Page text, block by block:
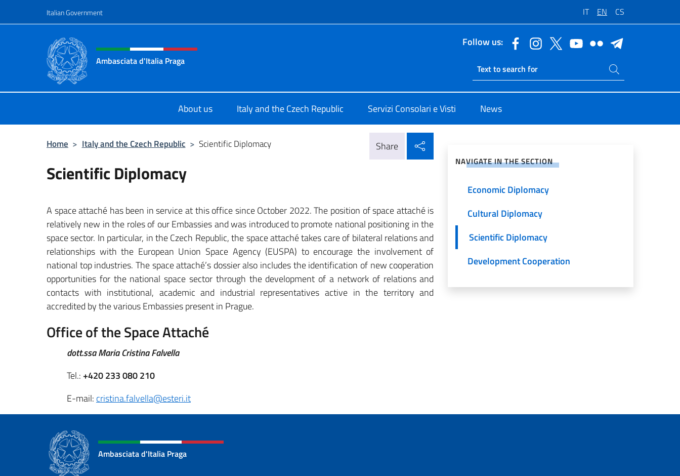
Italian Government IT EN CS
Header, social and menu of site
Ambasciata d'Italia Praga
Follow us:
Ricerca sito live
Search on site
About us Italy and the Czech Republic Servizi Consolari e Visti News
Home > Italy and the Czech Republic > Scientific Diplomacy Share
Scientific Diplomacy
A space attaché has been in service at this office since October 2022. The position of space attaché is
relatively new in the roles of our Embassies and was introduced to promote national positioning in the
space sector. In particular, in the Czech Republic, the space attaché takes care of bilateral relations and
relationships with the European Union Space Agency (EUSPA) to encourage the involvement of
national top industries. The space attaché’s dossier also includes the identification of new cooperation
opportunities for the national space sector through the development of a network of relations and
contacts with institutional, academic and industrial representatives active in the territory and
accredited by the various Embassies present in Prague.
Office of the Space Attaché
dott.ssa Maria Cristina Falvella
Tel.: +420 233 080 210
E-mail: cristina.falvella@esteri.it
NAVIGATE IN THE SECTION
Economic Diplomacy
Cultural Diplomacy
Scientific Diplomacy
Development Cooperation
Ambasciata d'Italia Praga